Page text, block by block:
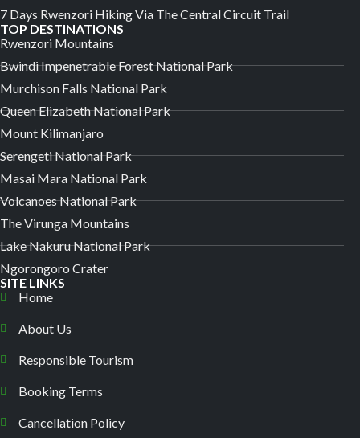
7 Days Rwenzori Hiking Via The Central Circuit Trail
TOP DESTINATIONS
Rwenzori Mountains
Bwindi Impenetrable Forest National Park
Murchison Falls National Park
Queen Elizabeth National Park
Mount Kilimanjaro
Serengeti National Park
Masai Mara National Park
Volcanoes National Park
The Virunga Mountains
Lake Nakuru National Park
Ngorongoro Crater
SITE LINKS
Home
About Us
Responsible Tourism
Booking Terms
Cancellation Policy